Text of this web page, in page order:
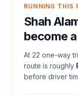
RUNNING THIS
Shah
become
At 22 one-way
route is roughly
before driver